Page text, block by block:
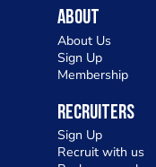
About
About Us
Sign Up
Membership
Recruiters
Sign Up
Recruit with us